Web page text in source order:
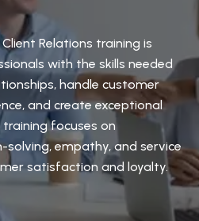
Relations training is
with the skills needed
handle customer
and create exceptional
training focuses on
empathy, and service
satisfaction and loyalty.